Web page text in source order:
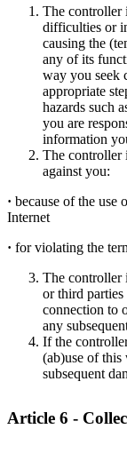
The controller
difficulties or
causing the
any of its
way you seek
appropriate
hazards such
you are
information
The controller
against you:
· because of the use
Internet
· for violating the
The controller
or third
connection to
any
If the
(ab)use of this
subsequent
Article 6 -